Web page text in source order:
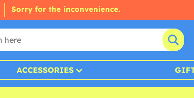
Sorry for the inconvenience.
ACCESSORIES